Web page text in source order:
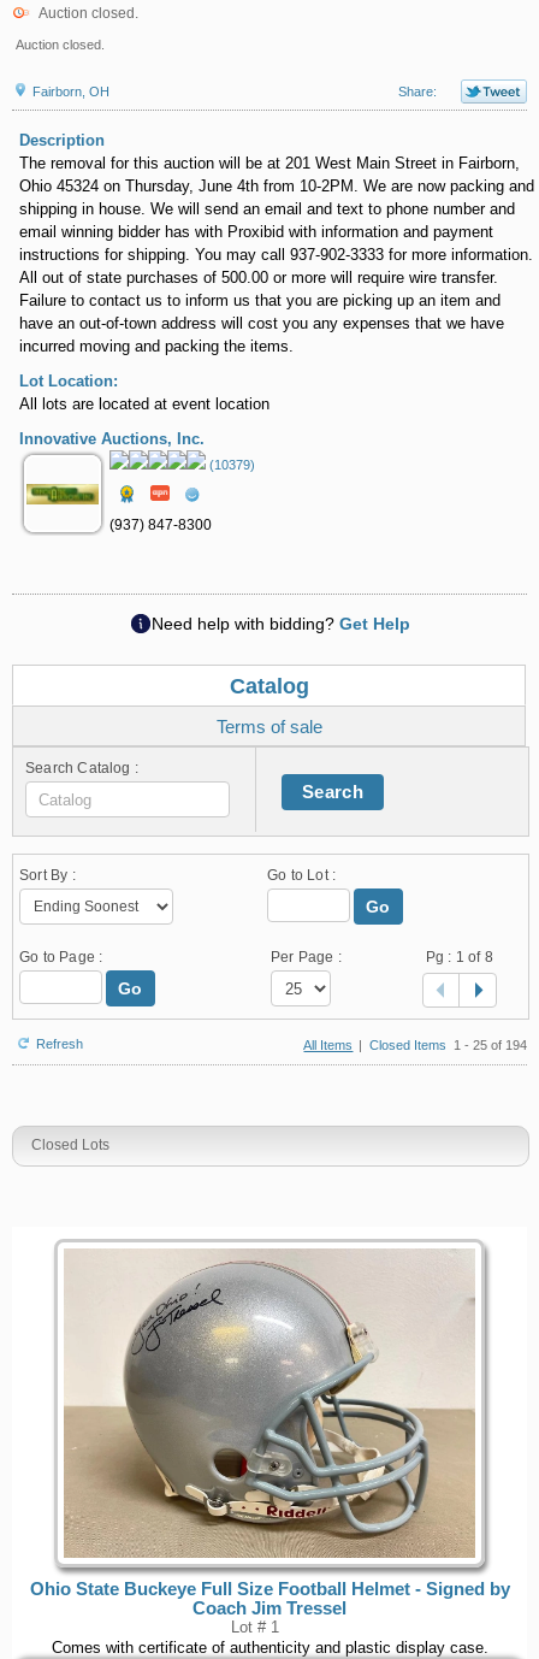
Auction closed.
Auction closed.
Fairborn, OH Share:
Description
The removal for this auction will be at 201 West Main Street in Fairborn,
Ohio 45324 on Thursday, June 4th from 10-2PM. We are now packing and
shipping in house. We will send an email and text to phone number and
email winning bidder has with Proxibid with information and payment
instructions for shipping. You may call 937-902-3333 for more information.
All out of state purchases of 500.00 or more will require wire transfer.
Failure to contact us to inform us that you are picking up an item and
have an out-of-town address will cost you any expenses that we have
incurred moving and packing the items.
Lot Location:
All lots are located at event location
Innovative Auctions, Inc.
(10379)
(937) 847-8300
Need help with bidding? Get Help
Catalog
Terms of sale
Search Catalog :
Search
Sort By : Go to Lot :
Go
Go to Page :
Go
Per Page : Pg : 1 of 8
Refresh All Items | Closed Items 1 - 25 of 194
Closed Lots
Ohio State Buckeye Full Size Football Helmet - Signed by
Coach Jim Tressel
Lot # 1
Comes with certificate of authenticity and plastic display case.